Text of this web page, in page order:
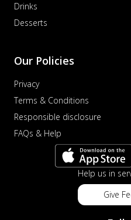
Drinks
Desserts
Our Policies
Privacy
Terms & Conditions
Responsible disclosure
FAQs & Help
Help us in
Give